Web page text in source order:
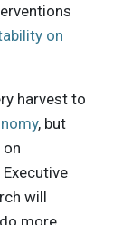
on
harvest to
, but
on
Executive
will
more